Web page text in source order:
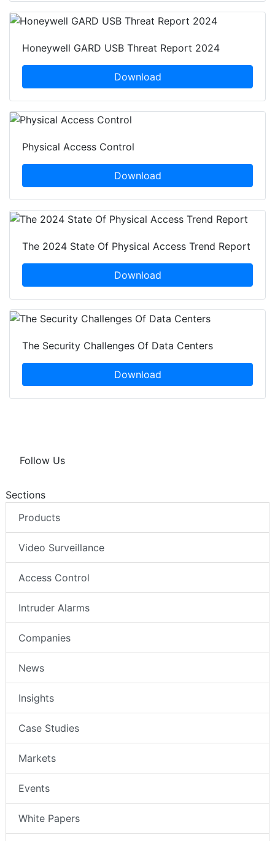
Honeywell GARD USB Threat Report 2024
Download
Physical Access Control
Download
The 2024 State Of Physical Access Trend Report
Download
The Security Challenges Of Data Centers
Download
Follow Us
Sections
Products
Video Surveillance
Access Control
Intruder Alarms
Companies
News
Insights
Case Studies
Markets
Events
White Papers